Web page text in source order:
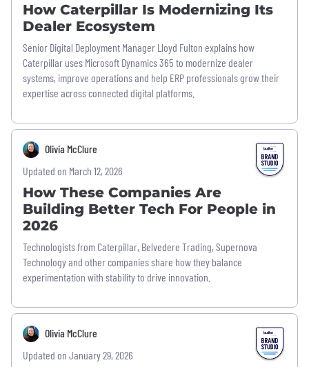
How Caterpillar Is Modernizing Its
Dealer Ecosystem
Senior Digital Deployment Manager Lloyd Fulton explains how
Caterpillar uses Microsoft Dynamics 365 to modernize dealer
systems, improve operations and help ERP professionals grow their
expertise across connected digital platforms.
Olivia McClure
Updated on March 12, 2026
How These Companies Are
Building Better Tech For People in
2026
Technologists from Caterpillar, Belvedere Trading, Supernova
Technology and other companies share how they balance
experimentation with stability to drive innovation.
Olivia McClure
Updated on January 29, 2026